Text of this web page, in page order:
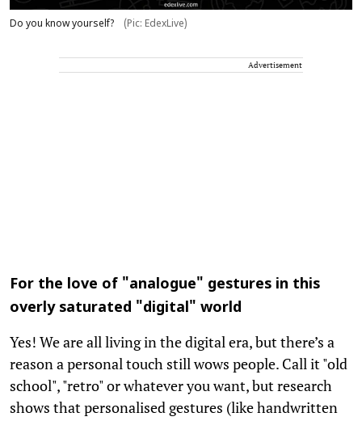
Do you know yourself? (Pic: EdexLive)
Advertisement
For the love of "analogue" gestures in this
overly saturated "digital" world
Yes! We are all living in the digital era, but there’s a
reason a personal touch still wows people. Call it "old
school", "retro" or whatever you want, but research
shows that personalised gestures (like handwritten